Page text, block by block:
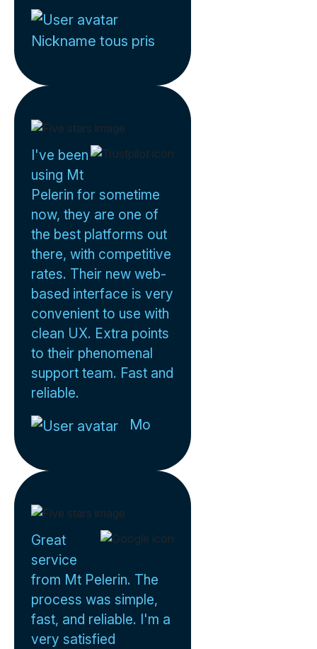
Nickname tous pris
I've been
using Mt
Pelerin for sometime
now, they are one of
the best platforms out
there, with competitive
rates. Their new web-
based interface is very
convenient to use with
clean UX. Extra points
to their phenomenal
support team. Fast and
reliable.
Mo
Great
service
from Mt Pelerin. The
process was simple,
fast, and reliable. I'm a
very satisfied